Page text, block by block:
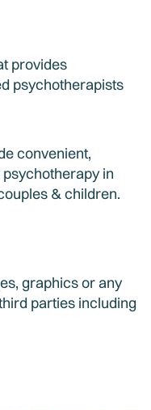
provides
psychotherapists
convenient,
in
& children.
graphics or any
parties including